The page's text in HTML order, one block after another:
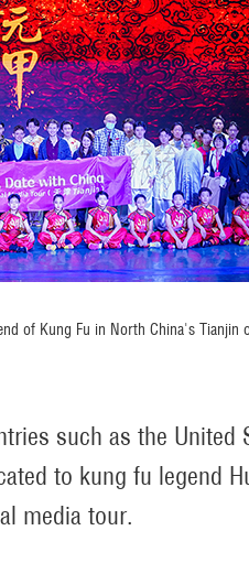
of Kung Fu in North China's Tianjin
such as the United
to kung fu legend
media tour.